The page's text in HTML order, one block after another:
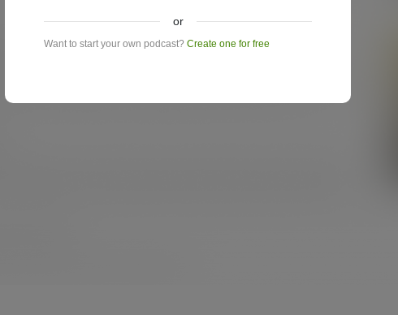
or
Want to start your own podcast? Create one for free